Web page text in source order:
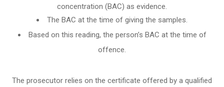
concentration (BAC) as evidence.
The BAC at the time of giving the samples.
Based on this reading, the person’s BAC at the time of
offence.
The prosecutor relies on the certificate offered by a qualified